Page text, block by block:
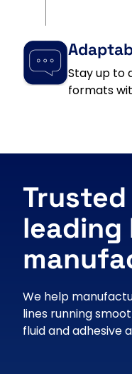
Stay up to
formats
leading
We help
lines running
fluid and adhesive